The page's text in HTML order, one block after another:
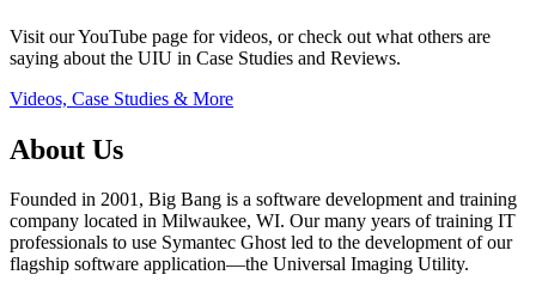
Visit our YouTube page for videos, or check out what others are
saying about the UIU in Case Studies and Reviews.
Videos, Case Studies & More
About Us
Founded in 2001, Big Bang is a software development and training
company located in Milwaukee, WI. Our many years of training IT
professionals to use Symantec Ghost led to the development of our
flagship software application—the Universal Imaging Utility.